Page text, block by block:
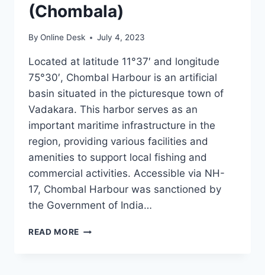
(Chombala)
By Online Desk July 4, 2023
Located at latitude 11°37′ and longitude
75°30′, Chombal Harbour is an artificial
basin situated in the picturesque town of
Vadakara. This harbor serves as an
important maritime infrastructure in the
region, providing various facilities and
amenities to support local fishing and
commercial activities. Accessible via NH-
17, Chombal Harbour was sanctioned by
the Government of India…
READ MORE CHOMBAL